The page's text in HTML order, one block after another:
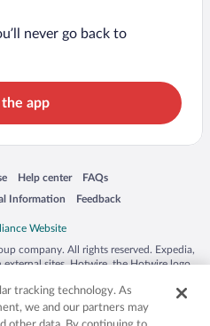
never go back to
app
new window
Help center
Opens in a new window
FAQs
Opens in a new window
Information Feedback
Opens in a new window
company. All rights reserved. Expedia,
sites. Hotwire, the Hotwire logo,
and/or other countries. Other logos or
herein may be the property of their
CST 2029030-50.
tracking technology. As
we and our partners may